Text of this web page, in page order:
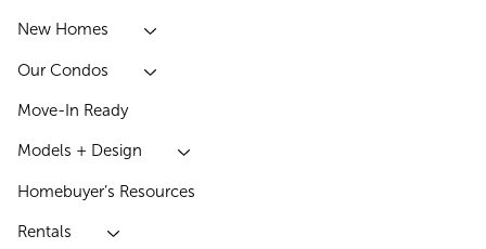
New Homes
Our Condos
Move-In Ready
Models + Design
Homebuyer’s Resources
Rentals